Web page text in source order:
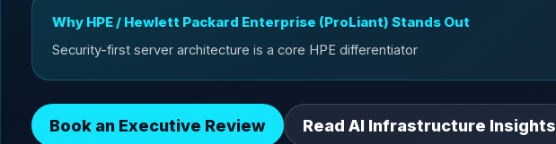
Why HPE / Hewlett Packard Enterprise (ProLiant) Stands Out
Security-first server architecture is a core HPE differentiator
Book an Executive Review Read AI Infrastructure Insights